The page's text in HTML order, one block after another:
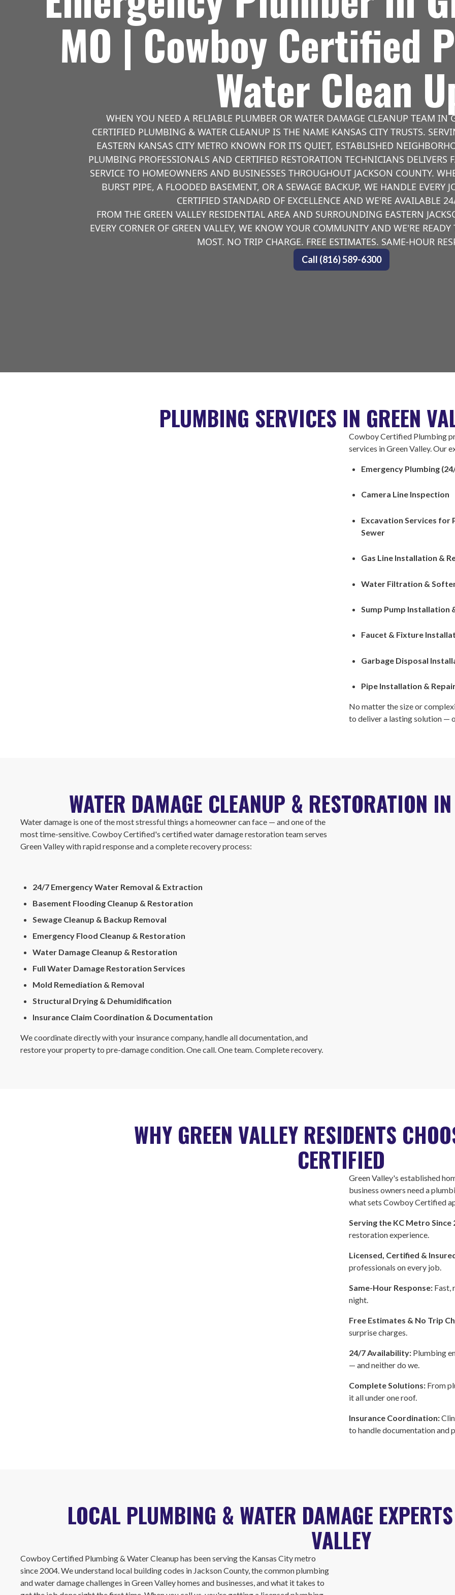
MO | Cowboy Certified
Water Clean
WHEN YOU NEED A RELIABLE PLUMBER OR WATER DAMAGE CLEANUP TEAM IN
CERTIFIED PLUMBING & WATER CLEANUP IS THE NAME KANSAS CITY TRUSTS.
EASTERN KANSAS CITY METRO KNOWN FOR ITS QUIET, ESTABLISHED
PLUMBING PROFESSIONALS AND CERTIFIED RESTORATION TECHNICIANS DELIVERS
SERVICE TO HOMEOWNERS AND BUSINESSES THROUGHOUT JACKSON COUNTY.
BURST PIPE, A FLOODED BASEMENT, OR A SEWAGE BACKUP, WE HANDLE EVERY
CERTIFIED STANDARD OF EXCELLENCE AND WE'RE AVAILABLE
FROM THE GREEN VALLEY RESIDENTIAL AREA AND SURROUNDING EASTERN
EVERY CORNER OF GREEN VALLEY, WE KNOW YOUR COMMUNITY AND WE'RE
MOST. NO TRIP CHARGE. FREE ESTIMATES. SAME-HOUR
Call (816) 589-6300
PLUMBING SERVICES IN GREEN
Cowboy Certified Plumbing
services in Green Valley. Our
Emergency Plumbing
Camera Line Inspection
Excavation Services for
Sewer
Gas Line Installation &
Water Filtration &
Sump Pump Installation
Faucet & Fixture
Garbage Disposal
Pipe Installation &
No matter the size or
to deliver a lasting solution —
WATER DAMAGE CLEANUP & RESTORATION
Water damage is one of the most stressful things a homeowner can face — and one of the
most time-sensitive. Cowboy Certified's certified water damage restoration team serves
Green Valley with rapid response and a complete recovery process:
24/7 Emergency Water Removal & Extraction
Basement Flooding Cleanup & Restoration
Sewage Cleanup & Backup Removal
Emergency Flood Cleanup & Restoration
Water Damage Cleanup & Restoration
Full Water Damage Restoration Services
Mold Remediation & Removal
Structural Drying & Dehumidification
Insurance Claim Coordination & Documentation
We coordinate directly with your insurance company, handle all documentation, and
restore your property to pre-damage condition. One call. One team. Complete recovery.
WHY GREEN VALLEY RESIDENTS
CERTIFIED
Green Valley's established
business owners need a
what sets Cowboy Certified
Serving the KC Metro Since
restoration experience.
Licensed, Certified &
professionals on every job.
Same-Hour Response: Fast,
night.
Free Estimates & No Trip
surprise charges.
24/7 Availability: Plumbing
— and neither do we.
Complete Solutions: From
it all under one roof.
Insurance Coordination:
to handle documentation and
LOCAL PLUMBING & WATER DAMAGE
VALLEY
Cowboy Certified Plumbing & Water Cleanup has been serving the Kansas City metro
since 2004. We understand local building codes in Jackson County, the common plumbing
and water damage challenges in Green Valley homes and businesses, and what it takes to